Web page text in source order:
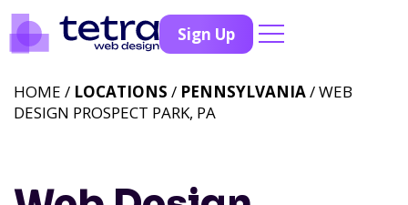
Sign Up
HOME / LOCATIONS / PENNSYLVANIA/ WEB
DESIGN PROSPECT PARK, PA